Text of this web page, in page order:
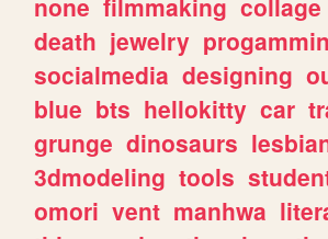
death jewelry
socialmedia designing
blue bts hellokitty car
grunge dinosaurs
3dmodeling tools
omori vent manhwa